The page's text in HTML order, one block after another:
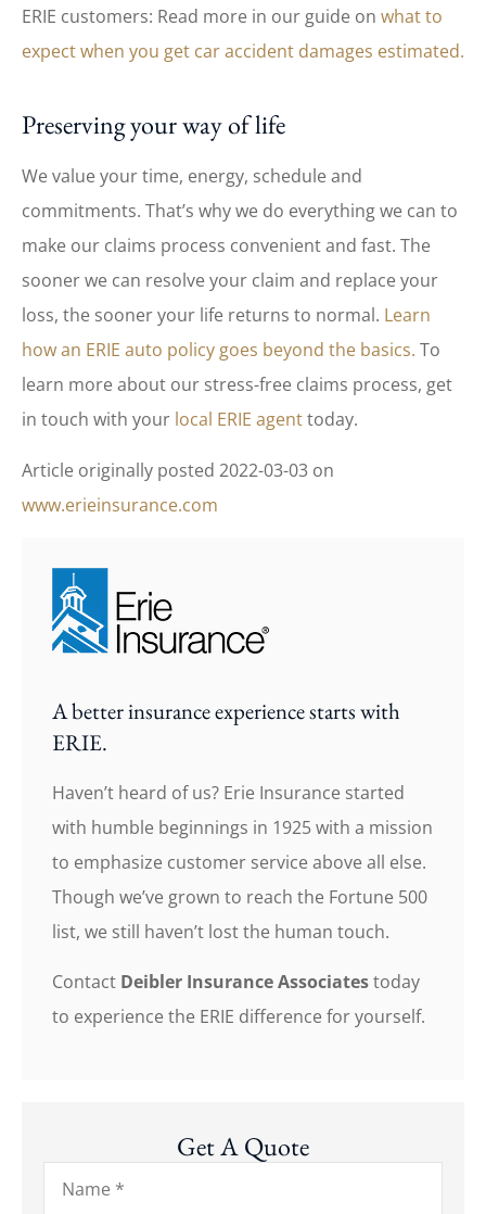
ERIE customers: Read more in our guide on what to
expect when you get car accident damages estimated.
Preserving your way of life
We value your time, energy, schedule and
commitments. That’s why we do everything we can to
make our claims process convenient and fast. The
sooner we can resolve your claim and replace your
loss, the sooner your life returns to normal. Learn
how an ERIE auto policy goes beyond the basics. To
learn more about our stress-free claims process, get
in touch with your local ERIE agenttoday.
Article originally posted 2022-03-03 on
www.erieinsurance.com
A better insurance experience starts with
ERIE.
Haven’t heard of us? Erie Insurance started
with humble beginnings in 1925 with a mission
to emphasize customer service above all else.
Though we’ve grown to reach the Fortune 500
list, we still haven’t lost the human touch.
Contact Deibler Insurance Associatestoday
to experience the ERIE difference for yourself.
Get A Quote
Name*